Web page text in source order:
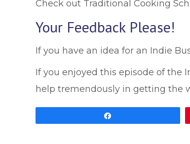
Check out Traditional Cooking
Your Feedback Please!
If you have an idea for an Indie
If you enjoyed this episode of the
help tremendously in getting the